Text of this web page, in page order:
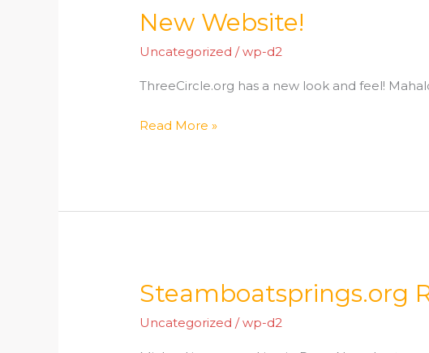
New Website!
Uncategorized /wp-d2
ThreeCircle.org has a new look and feel!
New
Read More »
Steamboatsprings.org
Uncategorized /wp-d2
Steamboatsprings.org
Nevada